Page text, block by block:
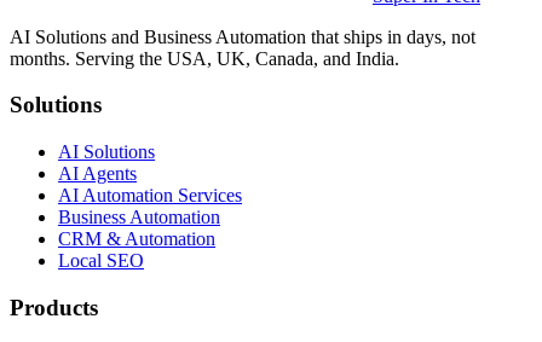
AI Solutions and Business Automation that ships in days, not
months. Serving the USA, UK, Canada, and India.
Solutions
AI Solutions
AI Agents
AI Automation Services
Business Automation
CRM & Automation
Local SEO
Products